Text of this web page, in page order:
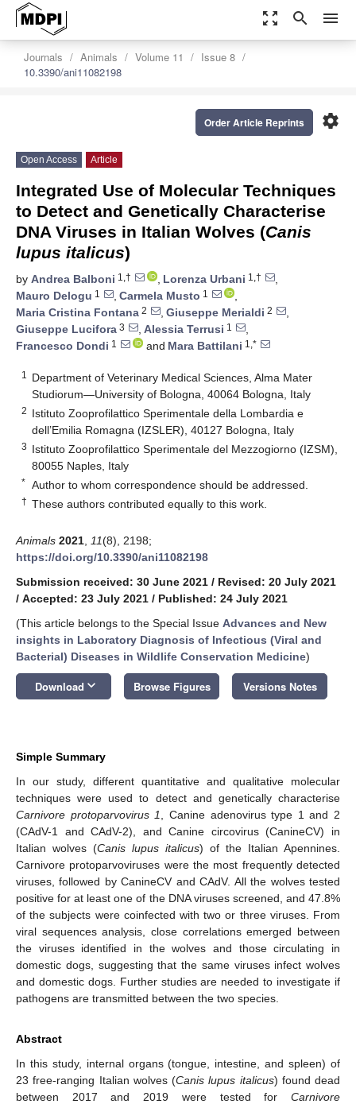
zoom_out_map search menu
Journals Animals Volume 11
Issue 8
10.3390/ani11082198
settings
Order Article Reprints
Open Access Article
Integrated Use of Molecular Techniques
to Detect and Genetically Characterise
DNA Viruses in Italian Wolves (Canis
lupus italicus)
by Andrea Balboni 1,† , Lorenza Urbani 1,†
,
Mauro Delogu 1 , Carmela Musto 1
,
Maria Cristina Fontana 2 , Giuseppe Merialdi 2
,
Giuseppe Lucifora 3 , Alessia Terrusi 1
,
Francesco Dondi 1 and Mara Battilani 1,*
1
Department of Veterinary Medical Sciences, Alma Mater
Studiorum—University of Bologna, 40064 Bologna, Italy
2 Istituto Zooprofilattico Sperimentale della Lombardia e
dell’Emilia Romagna (IZSLER), 40127 Bologna, Italy
3 Istituto Zooprofilattico Sperimentale del Mezzogiorno (IZSM),
80055 Naples, Italy
* Author to whom correspondence should be addressed.
† These authors contributed equally to this work.
Animals 2021 11(8), 2198;
https://doi.org/10.3390/ani11082198
Submission received: 30 June 2021 / Revised: 20 July 2021
/ Accepted: 23 July 2021 / Published: 24 July 2021
(This article belongs to the Special Issue Advances and New
insights in Laboratory Diagnosis of Infectious (Viral and
Bacterial) Diseases in Wildlife Conservation Medicine)
Download keyboard_arrow_down Browse Figures Versions Notes
Simple Summary
In our study, different quantitative and qualitative molecular
techniques were used to detect and genetically characterise
Carnivore protoparvovirus 1
, Canine adenovirus type 1 and 2
(CAdV-1 and CAdV-2), and Canine circovirus (CanineCV) in
Italian wolves (Canis lupus italicus) of the Italian Apennines.
Carnivore protoparvoviruses were the most frequently detected
viruses, followed by CanineCV and CAdV. All the wolves tested
positive for at least one of the DNA viruses screened, and 47.8%
of the subjects were coinfected with two or three viruses. From
viral sequences analysis, close correlations emerged between
the viruses identified in the wolves and those circulating in
domestic dogs, suggesting that the same viruses infect wolves
and domestic dogs. Further studies are needed to investigate if
pathogens are transmitted between the two species.
Abstract
In this study, internal organs (tongue, intestine, and spleen) of
23 free-ranging Italian wolves (Canis lupus italicus) found dead
between 2017 and 2019 were tested for Carnivore